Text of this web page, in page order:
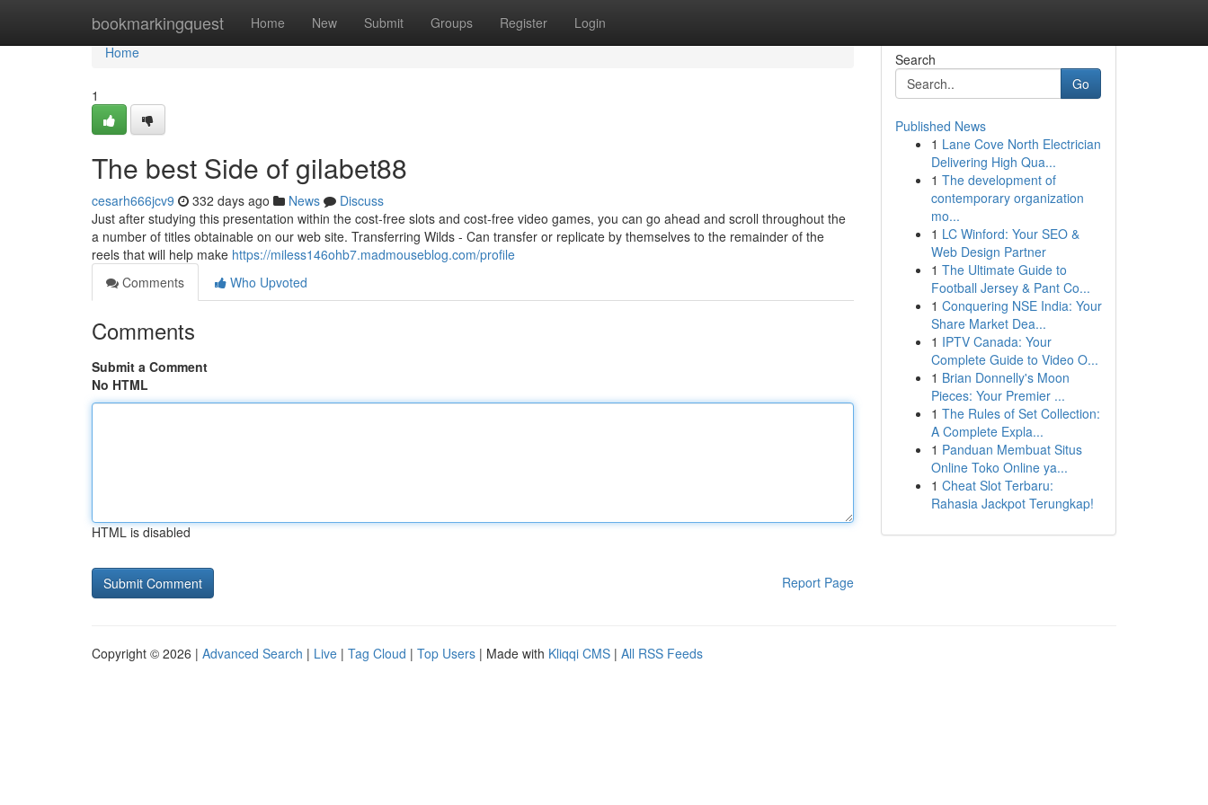
bookmarkingquest Home New Submit Groups Register Login
Home
Home
1
The best Side of gilabet88
cesarh666jcv9 332 days ago News
Discuss
Just after studying this presentation within the cost-free slots and cost-free video games, you can go ahead and scroll throughout the
a number of titles obtainable on our web site. Transferring Wilds - Can transfer or replicate by themselves to the remainder of the
reels that will help make https://miless146ohb7.madmouseblog.com/profile
Comments
Who Upvoted
Comments
Submit a Comment
No HTML
HTML is disabled
Report Page
Search
Go
Published News
1 Lane Cove North Electrician
Delivering High Qua...
1 The development of
contemporary organization
mo...
1 LC Winford: Your SEO &
Web Design Partner
1 The Ultimate Guide to
Football Jersey & Pant Co...
1 Conquering NSE India: Your
Share Market Dea...
1 IPTV Canada: Your
Complete Guide to Video O...
1 Brian Donnelly's Moon
Pieces: Your Premier ...
1 The Rules of Set Collection:
A Complete Expla...
1 Panduan Membuat Situs
Online Toko Online ya...
1 Cheat Slot Terbaru:
Rahasia Jackpot Terungkap!
Copyright © 2026 | Advanced Search | Live | Tag Cloud | Top Users | Made with Kliqqi CMS | All RSS Feeds